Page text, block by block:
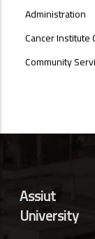
Administration
Cancer Institute
Community
Assiut
University